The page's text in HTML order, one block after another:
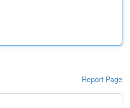
Report Page